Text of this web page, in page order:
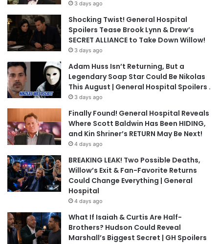
3 days ago
Shocking Twist! General Hospital
Spoilers Tease Brook Lynn & Drew’s
SECRET ALLIANCE to Take Down Willow!
3 days ago
Adam Huss Isn’t Returning, But a
Legendary Soap Star Could Be Nikolas
This August | General Hospital Spoilers .
3 days ago
Finally Found! General Hospital Reveals
Where Scott Baldwin Has Been HIDING,
and Kin Shriner’s RETURN May Be Next!
4 days ago
BREAKING LEAK! Two Possible Deaths,
Willow’s Exit & Fan-Favorite Returns
Could Change Everything | General
Hospital
4 days ago
What If Isaiah & Curtis Are Half-
Brothers? Hudson Could Reveal
Marshall’s Biggest Secret | GH Spoilers